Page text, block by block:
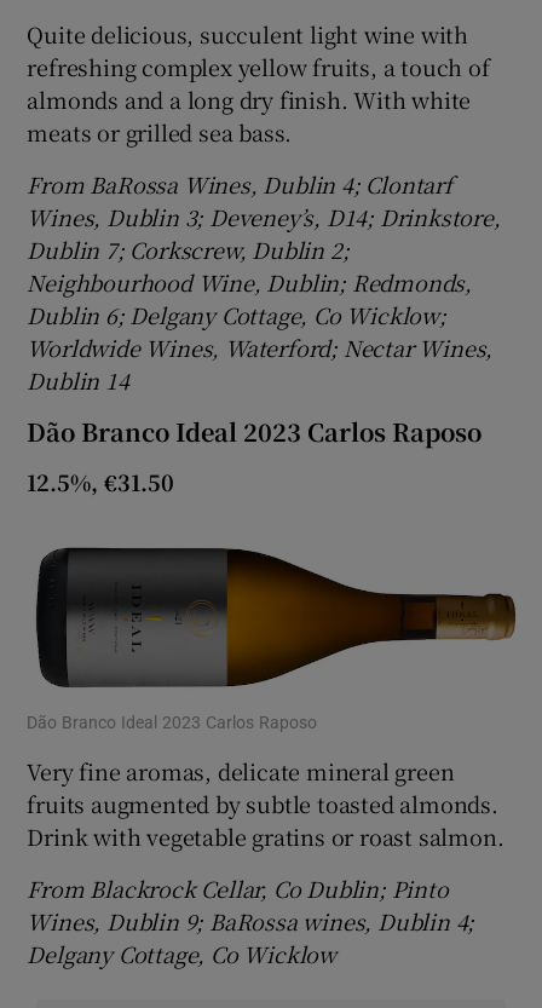
Quite delicious, succulent light wine with
refreshing complex yellow fruits, a touch of
almonds and a long dry finish. With white
meats or grilled sea bass.
From BaRossa Wines, Dublin 4; Clontarf
Wines, Dublin 3; Deveney’s, D14; Drinkstore,
Dublin 7; Corkscrew, Dublin 2;
Neighbourhood Wine, Dublin; Redmonds,
Dublin 6; Delgany Cottage, Co Wicklow;
Worldwide Wines, Waterford; Nectar Wines,
Dublin 14
Dão Branco Ideal 2023 Carlos Raposo
12.5%, €31.50
Dão Branco Ideal 2023 Carlos Raposo
Very fine aromas, delicate mineral green
fruits augmented by subtle toasted almonds.
Drink with vegetable gratins or roast salmon.
From Blackrock Cellar, Co Dublin; Pinto
Wines, Dublin 9; BaRossa wines, Dublin 4;
Delgany Cottage, Co Wicklow